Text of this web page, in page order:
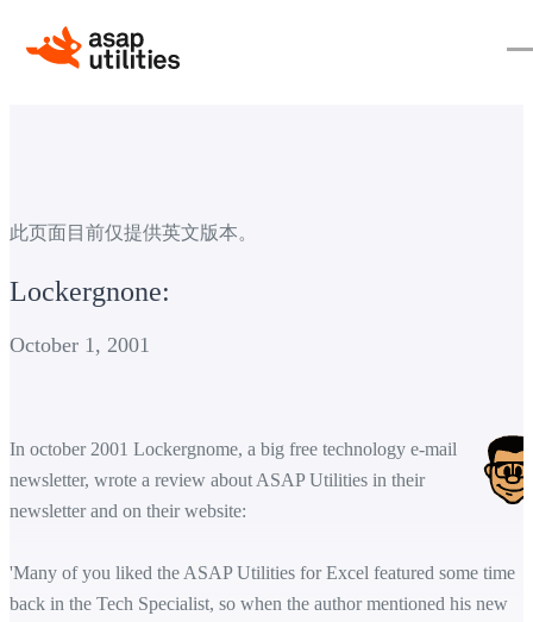
此页面目前仅提供英文版本。
Lockergnone:
October 1, 2001
In october 2001 Lockergnome, a big free technology e-mail
newsletter, wrote a review about ASAP Utilities in their
newsletter and on their website:
'Many of you liked the ASAP Utilities for Excel featured some time
back in the Tech Specialist, so when the author mentioned his new